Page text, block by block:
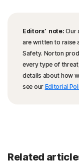
Editors’ note: Our
are written to raise
Safety. Norton
every type of
details about how
see our Editorial
Related